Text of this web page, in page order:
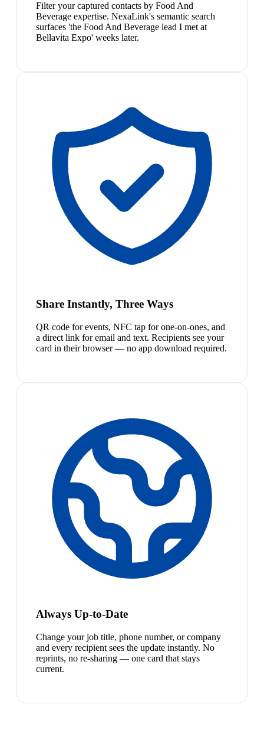
Filter your captured contacts by Food And
Beverage expertise. NexaLink's semantic search
surfaces 'the Food And Beverage lead I met at
Bellavita Expo' weeks later.
Share Instantly, Three Ways
QR code for events, NFC tap for one-on-ones, and
a direct link for email and text. Recipients see your
card in their browser — no app download required.
Always Up-to-Date
Change your job title, phone number, or company
and every recipient sees the update instantly. No
reprints, no re-sharing — one card that stays
current.